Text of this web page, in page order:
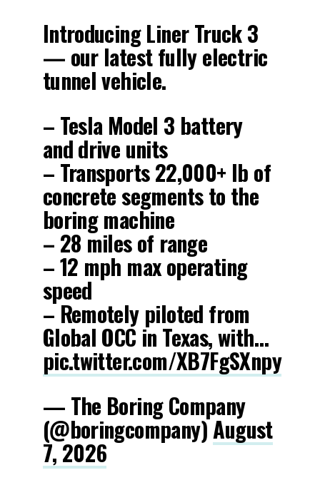
Introducing Liner Truck 3
— our latest fully electric
tunnel vehicle.
– Tesla Model 3 battery
and drive units
– Transports 22,000+ lb of
concrete segments to the
boring machine
– 28 miles of range
– 12 mph max operating
speed
– Remotely piloted from
Global OCC in Texas, with…
pic.twitter.com/XB7FgSXnpy
— The Boring Company
(@boringcompany)August
7, 2026